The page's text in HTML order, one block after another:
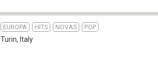
EUROPA HITS NOVAS POP
Turin, Italy